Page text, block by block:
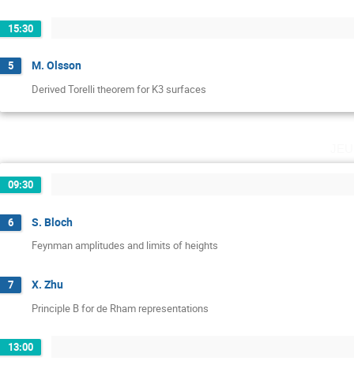
15:30
5 M. Olsson
Derived Torelli theorem for K3 surfaces
09:30
6 S. Bloch
Feynman amplitudes and limits of heights
7 X. Zhu
Principle B for de Rham representations
13:00